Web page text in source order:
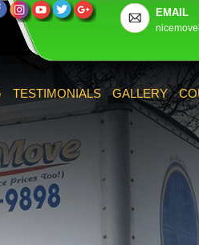
EMAIL
TESTIMONIALS GALLERY